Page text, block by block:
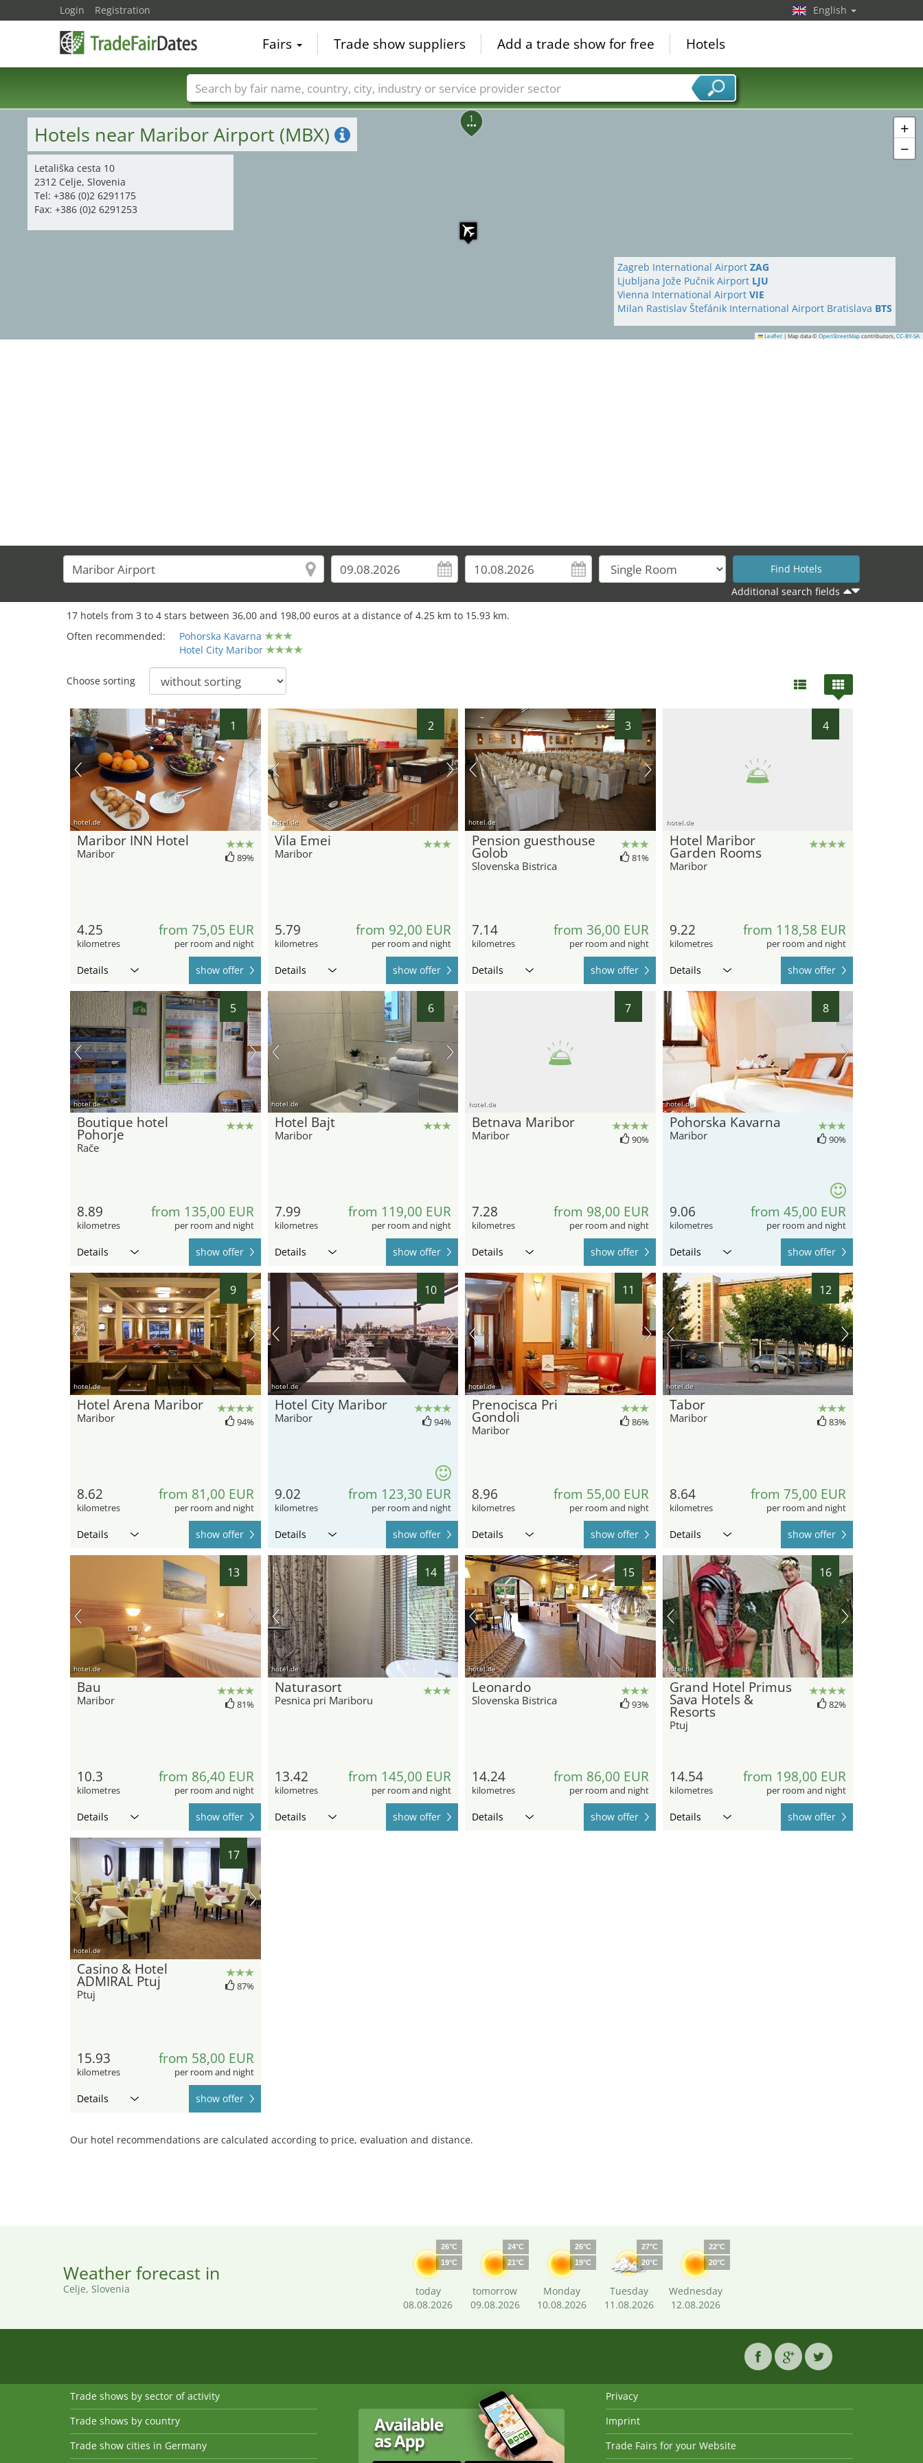
1
5
9
11
+
−
Leaflet | Map data © OpenStreetMap contributors, CC-BY-SA
Hotels near Maribor Airport (MBX)
Letališka cesta 10
2312 Celje, Slovenia
Tel: +386 (0)2 6291175
Fax: +386 (0)2 6291253
Zagreb International Airport ZAG
Ljubljana Jože Pučnik Airport LJU
Vienna International Airport VIE
Milan Rastislav Štefánik International Airport Bratislava BTS
Additional search fields
17 hotels from 3 to 4 stars between 36,00 and 198,00 euros at a distance of 4.25 km to 15.93 km.
Often recommended:
Pohorska Kavarna
Hotel City Maribor
Choose sorting
1
hotel.de
Maribor INN Hotel
Maribor 89%
4.25
kilometres
from 75,05 EUR
per room and night
Details show offer
2
hotel.de
Vila Emei
Maribor
5.79
kilometres
from 92,00 EUR
per room and night
Details show offer
3
hotel.de
Pension guesthouse
Golob
Slovenska Bistrica
81%
7.14
kilometres
from 36,00 EUR
per room and night
Details show offer
4
hotel.de
Hotel Maribor
Garden Rooms
Maribor
9.22
kilometres
from 118,58 EUR
per room and night
Details show offer
5
hotel.de
Boutique hotel
Pohorje
Rače
8.89
kilometres
from 135,00 EUR
per room and night
Details show offer
6
hotel.de
Hotel Bajt
Maribor
7.99
kilometres
from 119,00 EUR
per room and night
Details show offer
7
hotel.de
Betnava Maribor
Maribor 90%
7.28
kilometres
from 98,00 EUR
per room and night
Details show offer
8
hotel.de
Pohorska Kavarna
Maribor 90%
9.06
kilometres
from 45,00 EUR
per room and night
Details show offer
9
hotel.de
Hotel Arena Maribor
Maribor 94%
8.62
kilometres
from 81,00 EUR
per room and night
Details show offer
10
hotel.de
Hotel City Maribor
Maribor 94%
9.02
kilometres
from 123,30 EUR
per room and night
Details show offer
11
hotel.de
Prenocisca Pri
Gondoli
Maribor
86%
8.96
kilometres
from 55,00 EUR
per room and night
Details show offer
12
hotel.de
Tabor
Maribor 83%
8.64
kilometres
from 75,00 EUR
per room and night
Details show offer
13
hotel.de
Bau
Maribor 81%
10.3
kilometres
from 86,40 EUR
per room and night
Details show offer
14
hotel.de
Naturasort
Pesnica pri Mariboru
13.42
kilometres
from 145,00 EUR
per room and night
Details show offer
15
hotel.de
Leonardo
Slovenska Bistrica 93%
14.24
kilometres
from 86,00 EUR
per room and night
Details show offer
16
hotel.de
Grand Hotel Primus
Sava Hotels &
Resorts
Ptuj
82%
14.54
kilometres
from 198,00 EUR
per room and night
Details show offer
17
hotel.de
Casino & Hotel
ADMIRAL Ptuj
Ptuj
87%
15.93
kilometres
from 58,00 EUR
per room and night
Details show offer
Our hotel recommendations are calculated according to price, evaluation and distance.
Weather forecast in
Celje, Slovenia
26°C
19°C
today
08.08.2026
24°C
21°C
tomorrow
09.08.2026
26°C
19°C
Monday
10.08.2026
27°C
20°C
Tuesday
11.08.2026
22°C
20°C
Wednesday
12.08.2026
Login Registration English
Fairs Trade show suppliers Add a trade show for free Hotels
Trade fair names Countries Cities Fair sectors Service provider sectors
Trade shows by sector of activity
Trade shows by country
Trade show cities in Germany
Privacy
Imprint
Trade Fairs for your Website